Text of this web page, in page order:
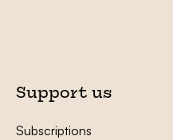
Support us
Subscriptions